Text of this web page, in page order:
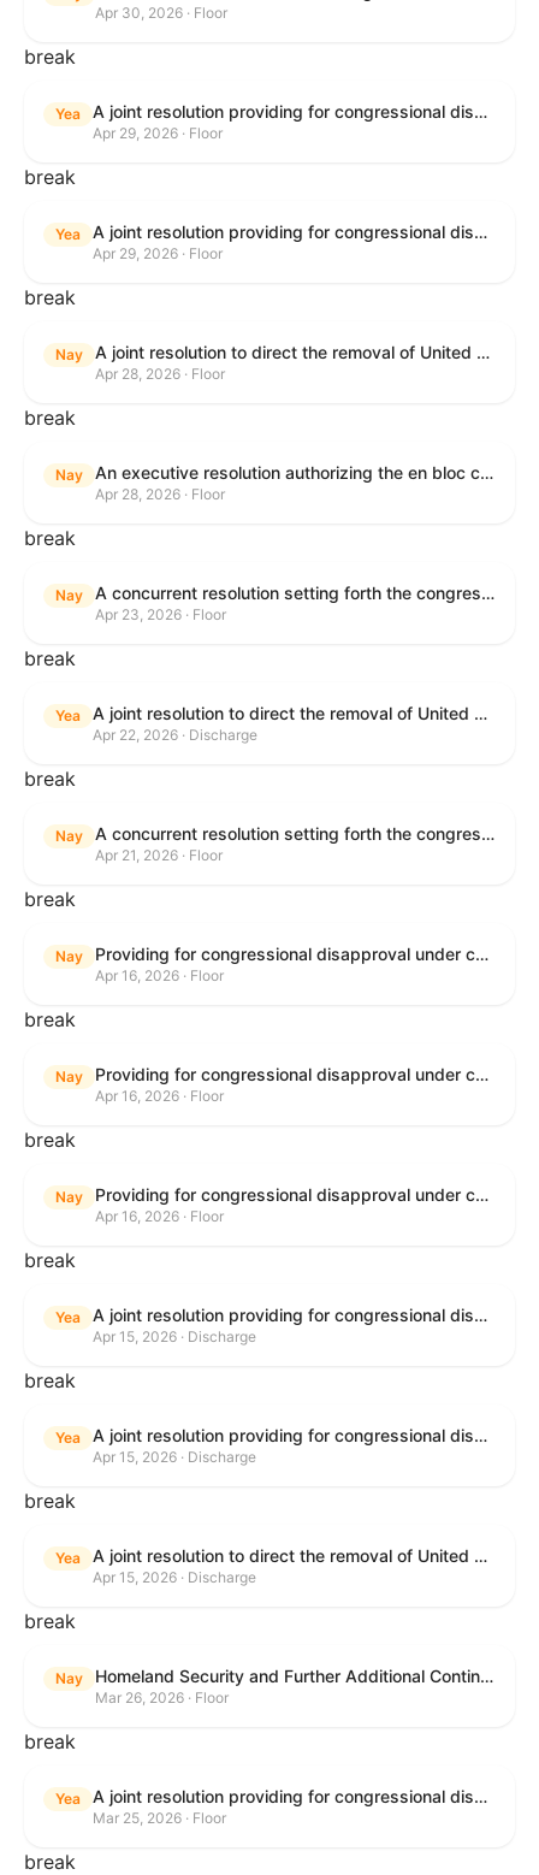
Apr 30, 2026 · Floor
break
Yea A joint resolution providing for congressional disapproval under chapter 8 of title 5, United States Code, of the rule submitted by U.S. Citizenship and Immigration Services relating to "Removal of the Automatic Extension of Employment Authorization Documents".
Apr 29, 2026 · Floor
break
Yea A joint resolution providing for congressional disapproval under chapter 8 of title 5, United States Code, of the rule submitted by the Environmental Protection Agency relating to "Air Plan Disapproval; Colorado; Regional Haze Plan for the Second Implementation Period".
Apr 29, 2026 · Floor
break
Nay A joint resolution to direct the removal of United States Armed Forces from hostilities within or against the Republic of Cuba that have not been authorized by Congress.
Apr 28, 2026 · Floor
break
Nay An executive resolution authorizing the en bloc consideration in Executive Session of certain nominations on the Executive Calendar.
Apr 28, 2026 · Floor
break
Nay A concurrent resolution setting forth the congressional budget for the United States Government for fiscal year 2026 and setting forth the appropriate budgetary levels for fiscal years 2027 through 2035.
Apr 23, 2026 · Floor
break
Yea A joint resolution to direct the removal of United States Armed Forces from hostilities within or against the Islamic Republic of Iran that have not been authorized by Congress.
Apr 22, 2026 · Discharge
break
Nay A concurrent resolution setting forth the congressional budget for the United States Government for fiscal year 2026 and setting forth the appropriate budgetary levels for fiscal years 2027 through 2035.
Apr 21, 2026 · Floor
break
Nay Providing for congressional disapproval under chapter 8 of title 5, United States Code, of the rule submitted by the Bureau of Land Management relating to Public Land Order No. 7917 for Withdrawal of Federal Lands; Cook, Lake, and Saint Louis Counties, MN.
Apr 16, 2026 · Floor
break
Nay Providing for congressional disapproval under chapter 8 of title 5, United States Code, of the rule submitted by the Bureau of Land Management relating to Public Land Order No. 7917 for Withdrawal of Federal Lands; Cook, Lake, and Saint Louis Counties, MN.
Apr 16, 2026 · Floor
break
Nay Providing for congressional disapproval under chapter 8 of title 5, United States Code, of the rule submitted by the Bureau of Land Management relating to Public Land Order No. 7917 for Withdrawal of Federal Lands; Cook, Lake, and Saint Louis Counties, MN.
Apr 16, 2026 · Floor
break
Yea A joint resolution providing for congressional disapproval of the proposed foreign military sale to the Government of Israel of certain defense articles and services.
Apr 15, 2026 · Discharge
break
Yea A joint resolution providing for congressional disapproval of the proposed foreign military sale to the Government of Israel of certain defense articles and services.
Apr 15, 2026 · Discharge
break
Yea A joint resolution to direct the removal of United States Armed Forces from hostilities within or against the Islamic Republic of Iran that have not been authorized by Congress.
Apr 15, 2026 · Discharge
break
Nay Homeland Security and Further Additional Continuing Appropriations Act, 2026.
Mar 26, 2026 · Floor
break
Yea A joint resolution providing for congressional disapproval under chapter 8 of title 5, United States Code, of the rule submitted by the Department of Veterans Affairs relating to "Reproductive Health Services".
Mar 25, 2026 · Floor
break